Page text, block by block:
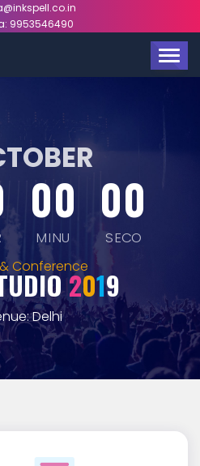
9953546490
00
MINU
00
SECO
Conference
2019
Delhi